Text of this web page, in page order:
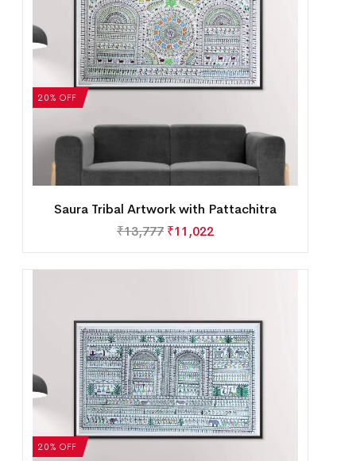
20% OFF
Saura Tribal Artwork with Pattachitra
₹13,777 ₹11,022
20% OFF